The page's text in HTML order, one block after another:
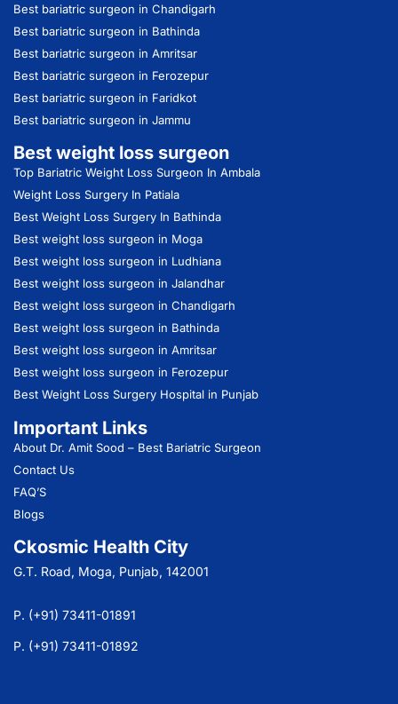
Best bariatric surgeon in Chandigarh
Best bariatric surgeon in Bathinda
Best bariatric surgeon in Amritsar
Best bariatric surgeon in Ferozepur
Best bariatric surgeon in Faridkot
Best bariatric surgeon in Jammu
Best weight loss surgeon
Top Bariatric Weight Loss Surgeon In Ambala
Weight Loss Surgery In Patiala
Best Weight Loss Surgery In Bathinda
Best weight loss surgeon in Moga
Best weight loss surgeon in Ludhiana
Best weight loss surgeon in Jalandhar
Best weight loss surgeon in Chandigarh
Best weight loss surgeon in Bathinda
Best weight loss surgeon in Amritsar
Best weight loss surgeon in Ferozepur
Best Weight Loss Surgery Hospital in Punjab
Important Links
About Dr. Amit Sood – Best Bariatric Surgeon
Contact Us
FAQ’S
Blogs
Ckosmic Health City
G.T. Road, Moga, Punjab, 142001
P. (+91) 73411-01891
P. (+91) 73411-01892